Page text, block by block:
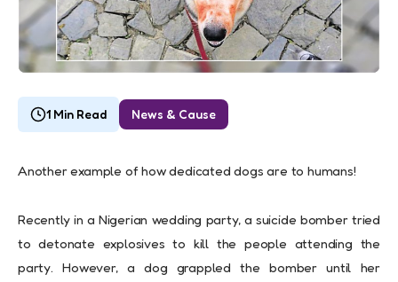
1 Min Read News & Cause
Another example of how dedicated dogs are to humans!
Recently in a Nigerian wedding party, a suicide bomber tried
to detonate explosives to kill the people attending the
party. However, a dog grappled the bomber until her